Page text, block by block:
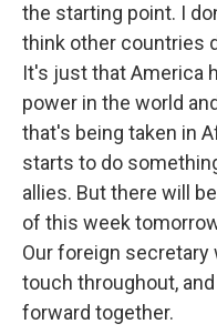
the starting point. I
think other countries
It's just that America
power in the world
that's being taken in
starts to do
allies. But there will
of this week
Our foreign secretary
touch throughout,
forward together.